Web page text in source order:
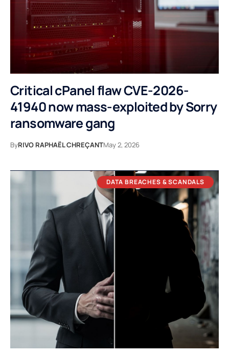
Critical cPanel flaw CVE-2026-
41940 now mass-exploited by Sorry
ransomware gang
ByRIVO RAPHAËL CHREÇANTMay 2, 2026
DATA BREACHES & SCANDALS